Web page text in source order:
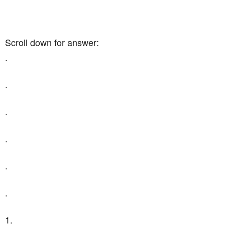
Scroll down for answer:
.
.
.
.
.
.
1.